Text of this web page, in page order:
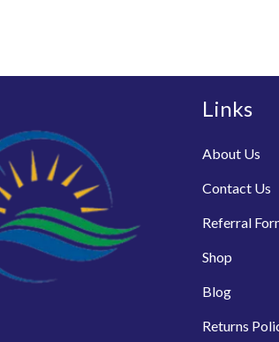
Links
About Us
Contact Us
Referral
Shop
Blog
Returns